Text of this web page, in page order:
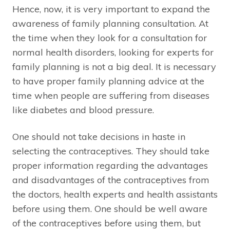
Hence, now, it is very important to expand the
awareness of family planning consultation. At
the time when they look for a consultation for
normal health disorders, looking for experts for
family planning is not a big deal. It is necessary
to have proper family planning advice at the
time when people are suffering from diseases
like diabetes and blood pressure.
One should not take decisions in haste in
selecting the contraceptives. They should take
proper information regarding the advantages
and disadvantages of the contraceptives from
the doctors, health experts and health assistants
before using them. One should be well aware
of the contraceptives before using them, but